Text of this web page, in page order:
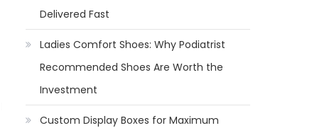
Delivered Fast
Ladies Comfort Shoes: Why Podiatrist
Recommended Shoes Are Worth the
Investment
Custom Display Boxes for Maximum